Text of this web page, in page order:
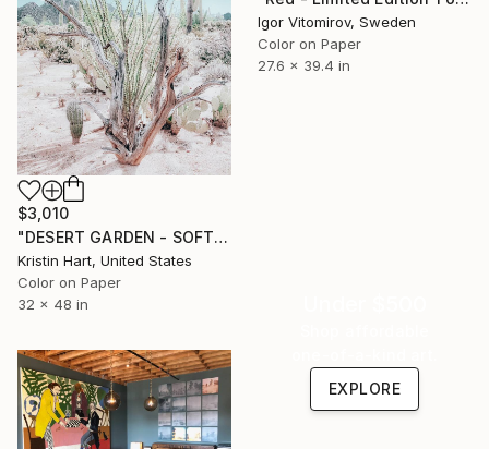
Igor Vitomirov, Sweden
Color on Paper
27.6 x 39.4 in
$3,010
"DESERT GARDEN - SOFT TEAL - Limited Edition of 15" Photograph
Kristin Hart, United States
Color on Paper
32 x 48 in
EXPLORE